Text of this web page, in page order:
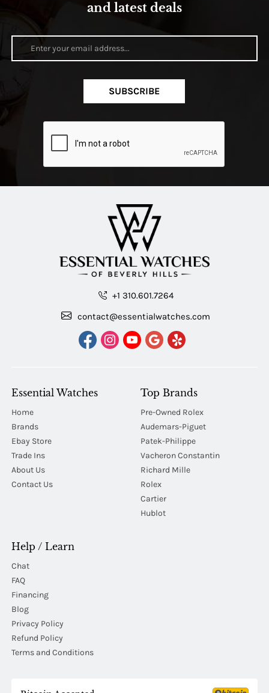
and latest deals
SUBSCRIBE
+1 310.601.7264
contact@essentialwatches.com
Essential Watches
Home
Brands
Ebay Store
Trade Ins
About Us
Contact Us
Top Brands
Pre-Owned Rolex
Audemars-Piguet
Patek-Philippe
Vacheron Constantin
Richard Mille
Rolex
Cartier
Hublot
Help / Learn
Chat
FAQ
Financing
Blog
Privacy Policy
Refund Policy
Terms and Conditions